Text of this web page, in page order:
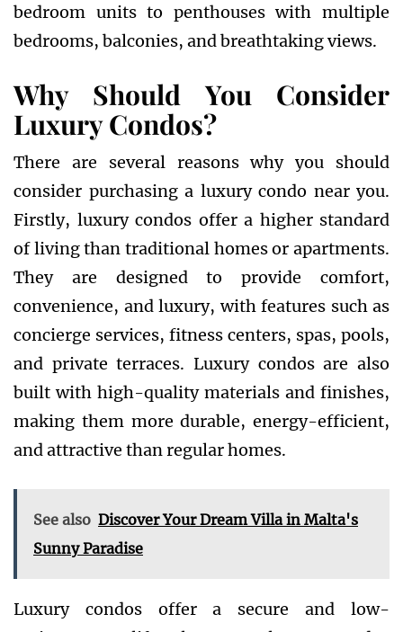
bedroom units to penthouses with multiple
bedrooms, balconies, and breathtaking views.
Why Should You Consider
Luxury Condos?
There are several reasons why you should
consider purchasing a luxury condo near you.
Firstly, luxury condos offer a higher standard
of living than traditional homes or apartments.
They are designed to provide comfort,
convenience, and luxury, with features such as
concierge services, fitness centers, spas, pools,
and private terraces. Luxury condos are also
built with high-quality materials and finishes,
making them more durable, energy-efficient,
and attractive than regular homes.
See also Discover Your Dream Villa in Malta's
Sunny Paradise
Luxury condos offer a secure and low-